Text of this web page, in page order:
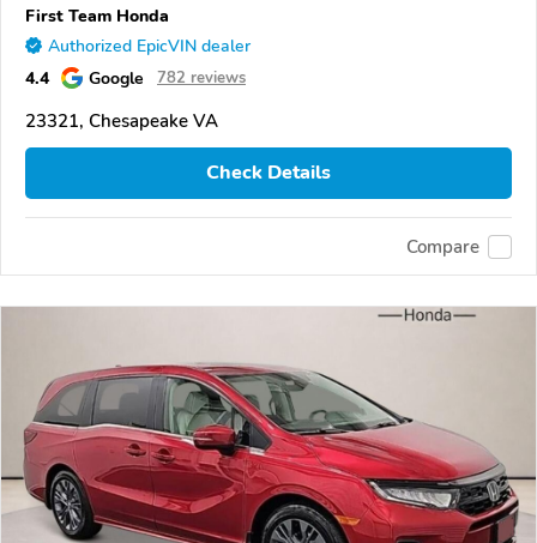
First Team Honda
Authorized EpicVIN dealer
4.4 Google 782 reviews
23321, Chesapeake VA
Check Details
Compare